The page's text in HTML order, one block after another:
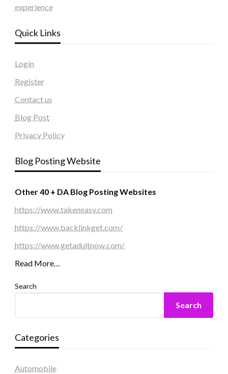
experience
Quick Links
Login
Register
Contact us
Blog Post
Privacy Policy
Blog Posting Website
Other 40 + DA Blog Posting Websites
https://www.takeneasy.com
https://www.backlinkget.com/
https://www.getadultnow.com/
Read More…
Search
Search
Categories
Automobile